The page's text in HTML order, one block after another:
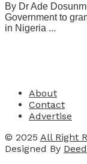
By Dr Ade
Government to
in Nigeria ...
About
Contact
Advertise
© 2025 All Right
Designed By